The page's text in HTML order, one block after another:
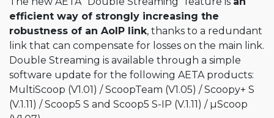
efficient way of strongly increasing the
robustness of an AoIP link, thanks to a redundant
link that can compensate for losses on the main link.
Double Streaming is available through a simple
software update for the following AETA products:
MultiScoop (V1.01) / ScoopTeam (V1.05) / Scoopy+ S
(V.1.11) / Scoop5 S and Scoop5 S-IP (V.1.11) / µScoop